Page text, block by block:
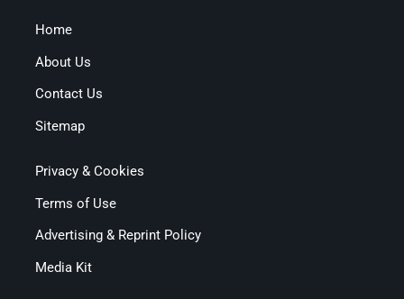
Home
About Us
Contact Us
Sitemap
Privacy & Cookies
Terms of Use
Advertising & Reprint Policy
Media Kit